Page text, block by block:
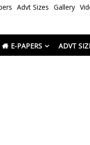
Advt Sizes Gallery
Chennai
E-PAPERS ADVT